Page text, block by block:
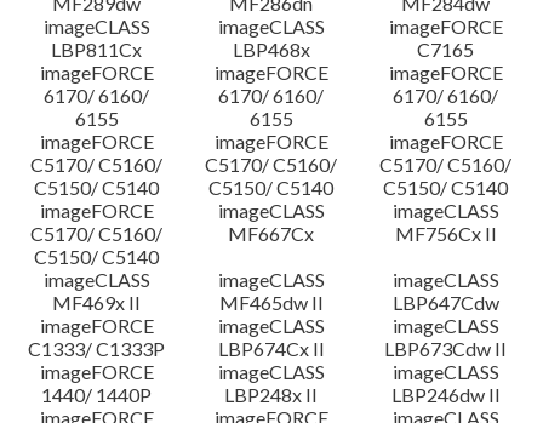
imageCLASS
LBP811Cx
imageCLASS
LBP468x
imageFORCE
C7165
imageFORCE
6170/ 6160/
6155
imageFORCE
6170/ 6160/
6155
imageFORCE
6170/ 6160/
6155
imageFORCE
C5170/ C5160/
C5150/ C5140
imageFORCE
C5170/ C5160/
C5150/ C5140
imageFORCE
C5170/ C5160/
C5150/ C5140
imageFORCE
C5170/ C5160/
C5150/ C5140
imageCLASS
MF667Cx
imageCLASS
MF756Cx II
imageCLASS
MF469x II
imageCLASS
MF465dw II
imageCLASS
LBP647Cdw
imageFORCE
C1333/ C1333P
imageCLASS
LBP674Cx II
imageCLASS
LBP673Cdw II
imageFORCE
1440/ 1440P
imageCLASS
LBP248x II
imageCLASS
LBP246dw II
imageFORCE
imageFORCE
imageCLASS